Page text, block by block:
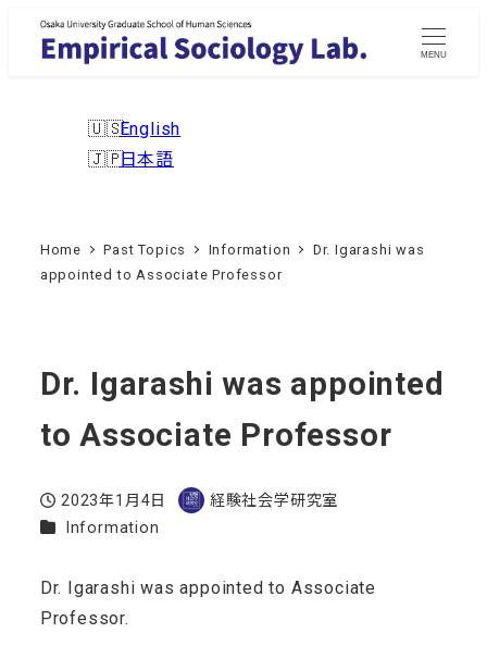
Skip
MENU
English
日本語
Home Past Topics Information
Dr. Igarashi was
appointed to Associate Professor
Dr. Igarashi was appointed
to Associate Professor
Published
2023年1月4日
Author
経験社会学研究室
Categories
Information
Dr. Igarashi was appointed to Associate
Professor.